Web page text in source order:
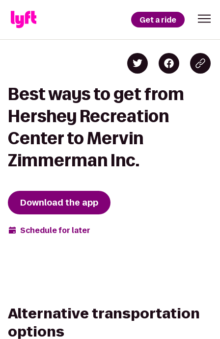
Get a ride
Best ways to get from
Hershey Recreation
Center to Mervin
Zimmerman Inc.
Download the app
Schedule for later
Alternative transportation
options